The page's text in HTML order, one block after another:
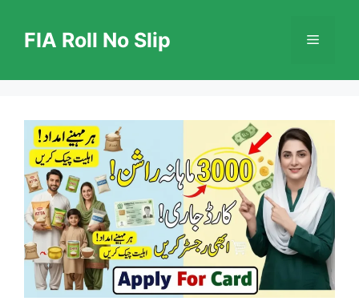
contentFIA Roll No Slip Menu